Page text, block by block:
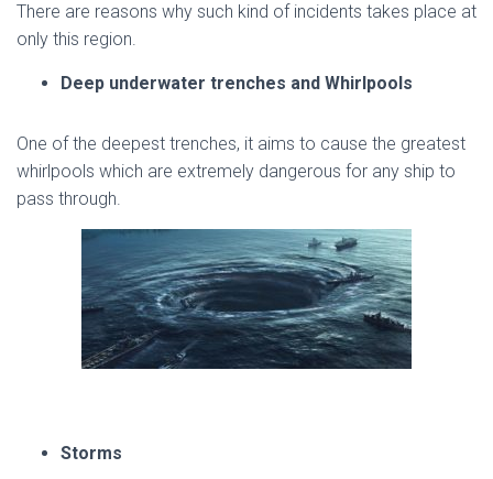
There are reasons why such kind of incidents takes place at
only this region.
Deep underwater trenches and Whirlpools
One of the deepest trenches, it aims to cause the greatest
whirlpools which are extremely dangerous for any ship to
pass through.
Storms